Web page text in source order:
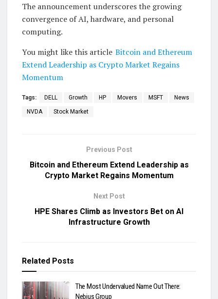
The announcement underscores the growing
convergence of AI, hardware, and personal
computing.
You might like this article Bitcoin and Ethereum
Extend Leadership as Crypto Market Regains
Momentum
Tags: DELL Growth HP Movers MSFT News
NVDA Stock Market
Previous Post
Bitcoin and Ethereum Extend Leadership as
Crypto Market Regains Momentum
Next Post
HPE Shares Climb as Investors Bet on AI
Infrastructure Growth
Related Posts
The Most Undervalued Name Out There:
Nebius Group